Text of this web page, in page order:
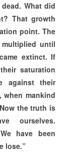
What did
That growth
point. The
until
extinct. If
saturation
against their
when mankind
the truth is
ourselves.
have been
lose.”